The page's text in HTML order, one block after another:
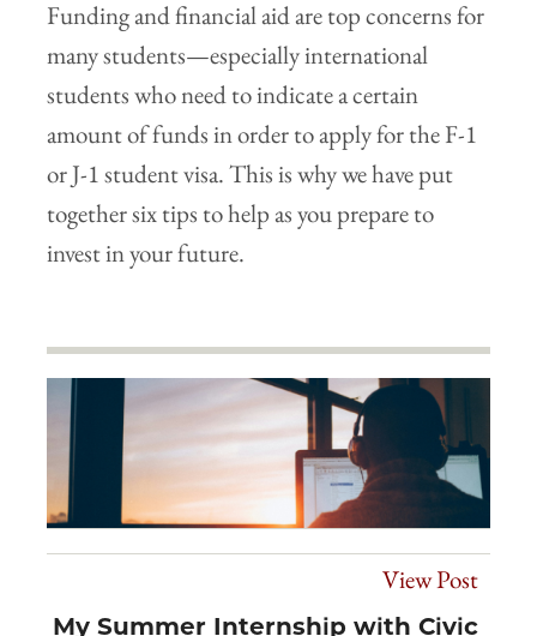
Funding and financial aid are top concerns for
many students—especially international
students who need to indicate a certain
amount of funds in order to apply for the F-1
or J-1 student visa. This is why we have put
together six tips to help as you prepare to
invest in your future.
View Post
My Summer Internship with Civic